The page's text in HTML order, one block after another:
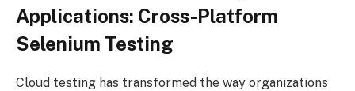
Applications: Cross-Platform
Selenium Testing
Cloud testing has transformed the way organizations